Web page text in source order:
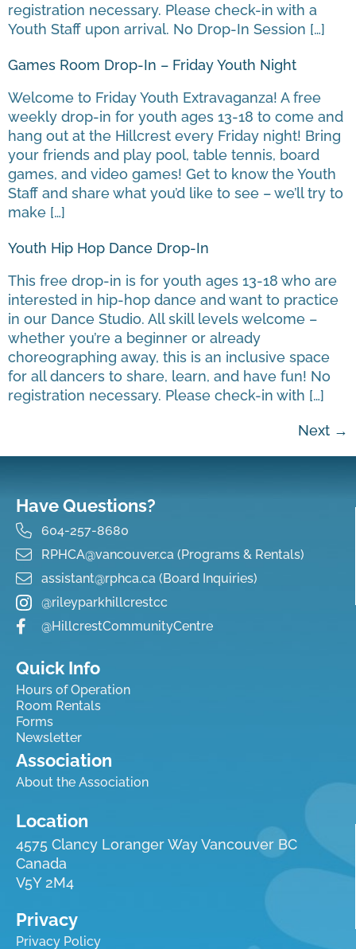
registration necessary. Please check-in with a
Youth Staff upon arrival. No Drop-In Session […]
Games Room Drop-In – Friday Youth Night
Welcome to Friday Youth Extravaganza! A free
weekly drop-in for youth ages 13-18 to come and
hang out at the Hillcrest every Friday night! Bring
your friends and play pool, table tennis, board
games, and video games! Get to know the Youth
Staff and share what you’d like to see – we’ll try to
make […]
Youth Hip Hop Dance Drop-In
This free drop-in is for youth ages 13-18 who are
interested in hip-hop dance and want to practice
in our Dance Studio. All skill levels welcome –
whether you’re a beginner or already
choreographing away, this is an inclusive space
for all dancers to share, learn, and have fun! No
registration necessary. Please check-in with […]
Next →
Have Questions?
604-257-8680
RPHCA@vancouver.ca (Programs & Rentals)
assistant@rphca.ca (Board Inquiries)
@rileyparkhillcrestcc
@HillcrestCommunityCentre
Quick Info
Hours of Operation
Room Rentals
Forms
Newsletter
Association
About the Association
Location
4575 Clancy Loranger Way Vancouver BC
Canada
V5Y 2M4
Privacy
Privacy Policy